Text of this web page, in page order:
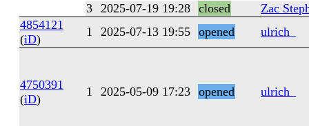
3 2025-07-19 19:28 closed
Zac
4854121
(iD)
1 2025-07-13 19:55 opened ulrich_
4750391
(iD)
1 2025-05-09 17:23 opened ulrich_